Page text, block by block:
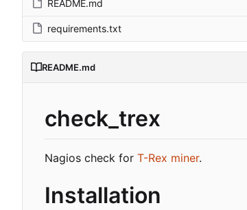
README.md
requirements.txt
README.md
check_trex
Nagios check for T-Rex miner.
Installation